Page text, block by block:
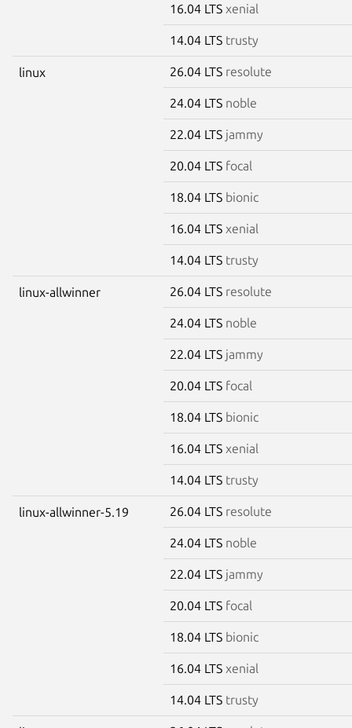
16.04 LTS xenial
14.04 LTS trusty
linux 26.04 LTS resolute
24.04 LTS noble
22.04 LTS jammy
20.04 LTS focal
18.04 LTS bionic
16.04 LTS xenial
14.04 LTS trusty
linux-allwinner 26.04 LTS resolute
24.04 LTS noble
22.04 LTS jammy
20.04 LTS focal
18.04 LTS bionic
16.04 LTS xenial
14.04 LTS trusty
linux-allwinner-5.19 26.04 LTS resolute
24.04 LTS noble
22.04 LTS jammy
20.04 LTS focal
18.04 LTS bionic
16.04 LTS xenial
14.04 LTS trusty